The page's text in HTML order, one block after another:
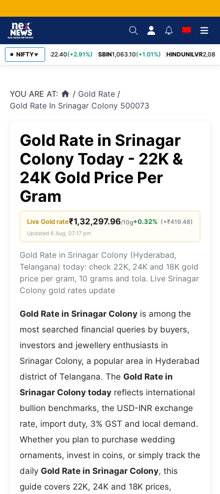
NIFTY▼
RELIANCE 1,322.40(+2.91%) SBIN1,063.10(+1.01%) HINDUNILVR
YOU ARE AT: home / Gold Rate /
Gold Rate In Srinagar Colony 500073
Gold Rate in Srinagar
Colony Today - 22K &
24K Gold Price Per
Gram
LiveGoldrate₹1,32,297.96/10g+0.32% (+₹419.48)
Updated 6 Aug, 07:17 pm
Gold Rate in Srinagar Colony (Hyderabad,
Telangana) today: check 22K, 24K and 18K gold
price per gram, 10 grams and tola. Live Srinagar
Colony gold rates update
Gold Rate in Srinagar Colony is among the
most searched financial queries by buyers,
investors and jewellery enthusiasts in
Srinagar Colony, a popular area in Hyderabad
district of Telangana. The Gold Rate in
Srinagar Colony today reflects international
bullion benchmarks, the USD-INR exchange
rate, import duty, 3% GST and local demand.
Whether you plan to purchase wedding
ornaments, invest in coins, or simply track the
daily Gold Rate in Srinagar Colony, this
guide covers 22K, 24K and 18K prices,